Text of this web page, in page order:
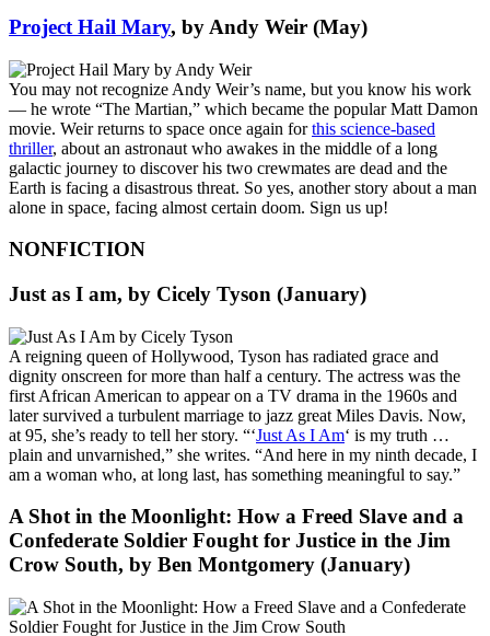
Project Hail Mary, by Andy Weir (May)
You may not recognize Andy Weir’s name, but you know his work
— he wrote “The Martian,” which became the popular Matt Damon
movie. Weir returns to space once again forthis science-based
thriller, about an astronaut who awakes in the middle of a long
galactic journey to discover his two crewmates are dead and the
Earth is facing a disastrous threat. So yes, another story about a man
alone in space, facing almost certain doom. Sign us up!
NONFICTION
Just as I am, by Cicely Tyson (January)
A reigning queen of Hollywood, Tyson has radiated grace and
dignity onscreen for more than half a century. The actress was the
first African American to appear on a TV drama in the 1960s and
later survived a turbulent marriage to jazz great Miles Davis. Now,
at 95, she’s ready to tell her story. “‘Just As I Am‘ is my truth …
plain and unvarnished,” she writes. “And here in my ninth decade, I
am a woman who, at long last, has something meaningful to say.”
A Shot in the Moonlight: How a Freed Slave and a
Confederate Soldier Fought for Justice in the Jim
Crow South, by Ben Montgomery (January)